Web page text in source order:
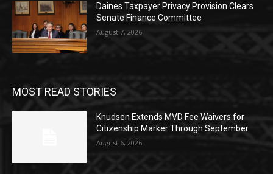
Daines Taxpayer Privacy Provision Clears
Senate Finance Committee
August 7, 2026
MOST READ STORIES
Knudsen Extends MVD Fee Waivers for
Citizenship Marker Through September
August 6, 2026